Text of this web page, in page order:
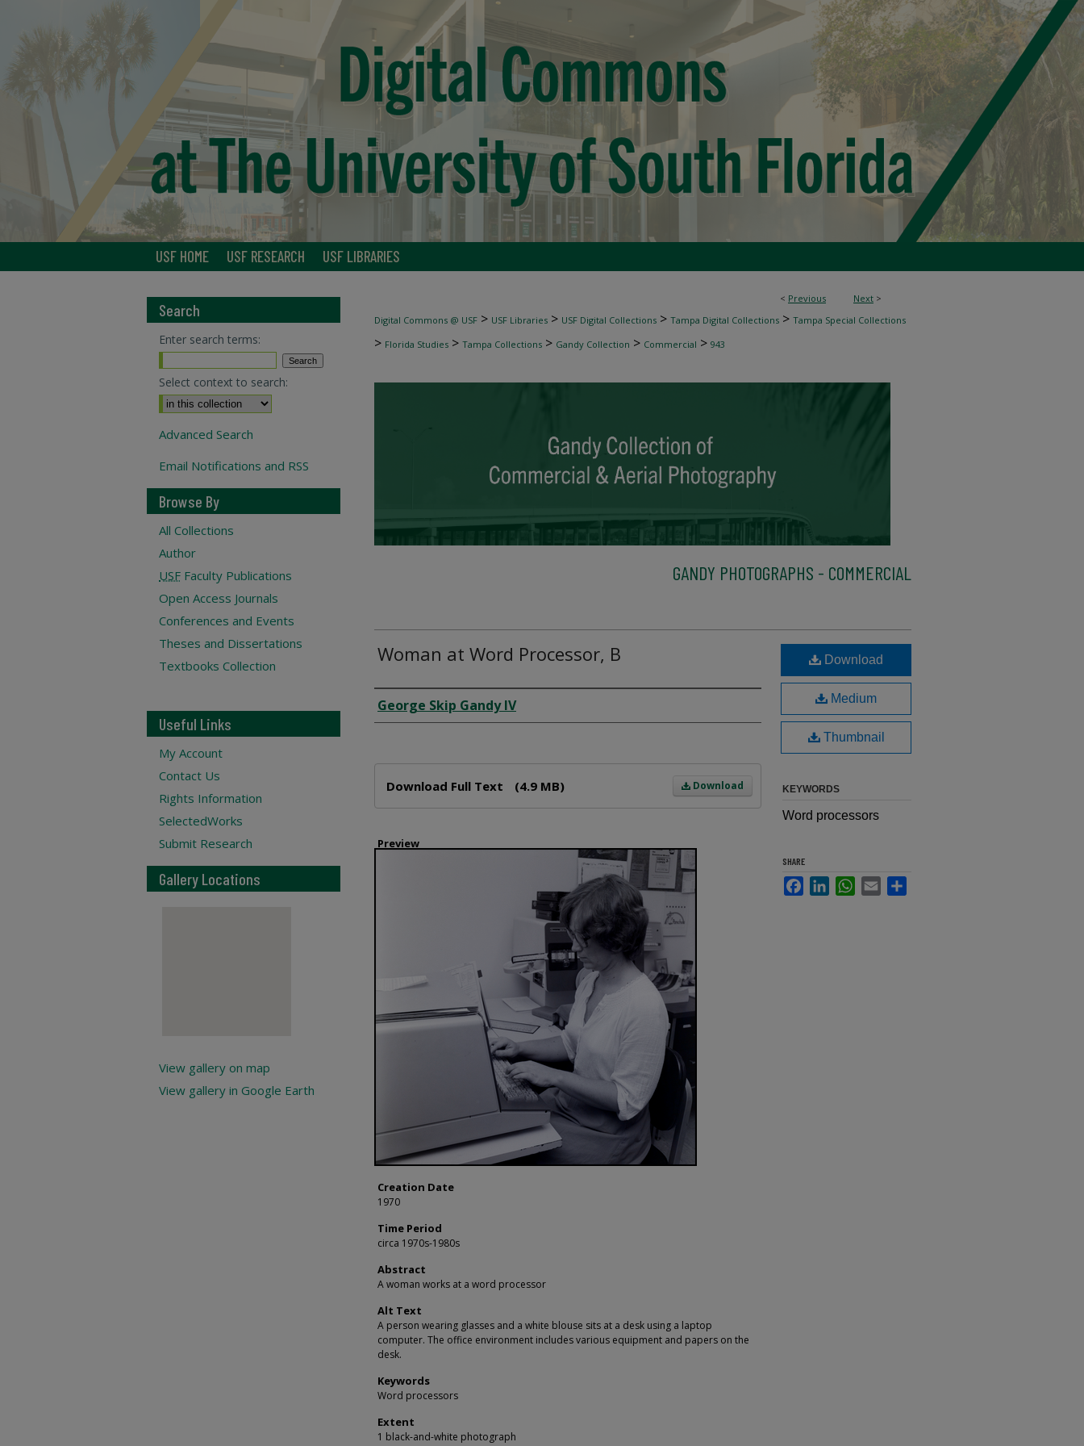
USF HOME USF RESEARCH USF LIBRARIES
< Previous Next >
Digital Commons @ USF > USF Libraries > USF Digital Collections > Tampa Digital Collections > Tampa Special Collections
> Florida Studies > Tampa Collections > Gandy Collection > Commercial > 943
GANDY PHOTOGRAPHS - COMMERCIAL
Woman at Word Processor, B
Creator
George Skip Gandy IV
Download
Download Full Text (4.9 MB)
Preview
Creation Date
1970
Time Period
circa 1970s-1980s
Abstract
A woman works at a word processor
Alt Text
A person wearing glasses and a white blouse sits at a desk using a laptop
computer. The office environment includes various equipment and papers on the
desk.
Keywords
Word processors
Extent
1 black-and-white photograph
Download
Medium
Thumbnail
KEYWORDS
Word processors
SHARE
FacebookLinkedInWhatsApp
Email
Search
Enter search terms:
Select context to search:
Advanced Search
Email Notifications and RSS
Browse By
All Collections
Author
USF Faculty Publications
Open Access Journals
Conferences and Events
Theses and Dissertations
Textbooks Collection
Useful Links
My Account
Contact Us
Rights Information
SelectedWorks
Submit Research
Gallery Locations
View gallery on map
View gallery in Google Earth